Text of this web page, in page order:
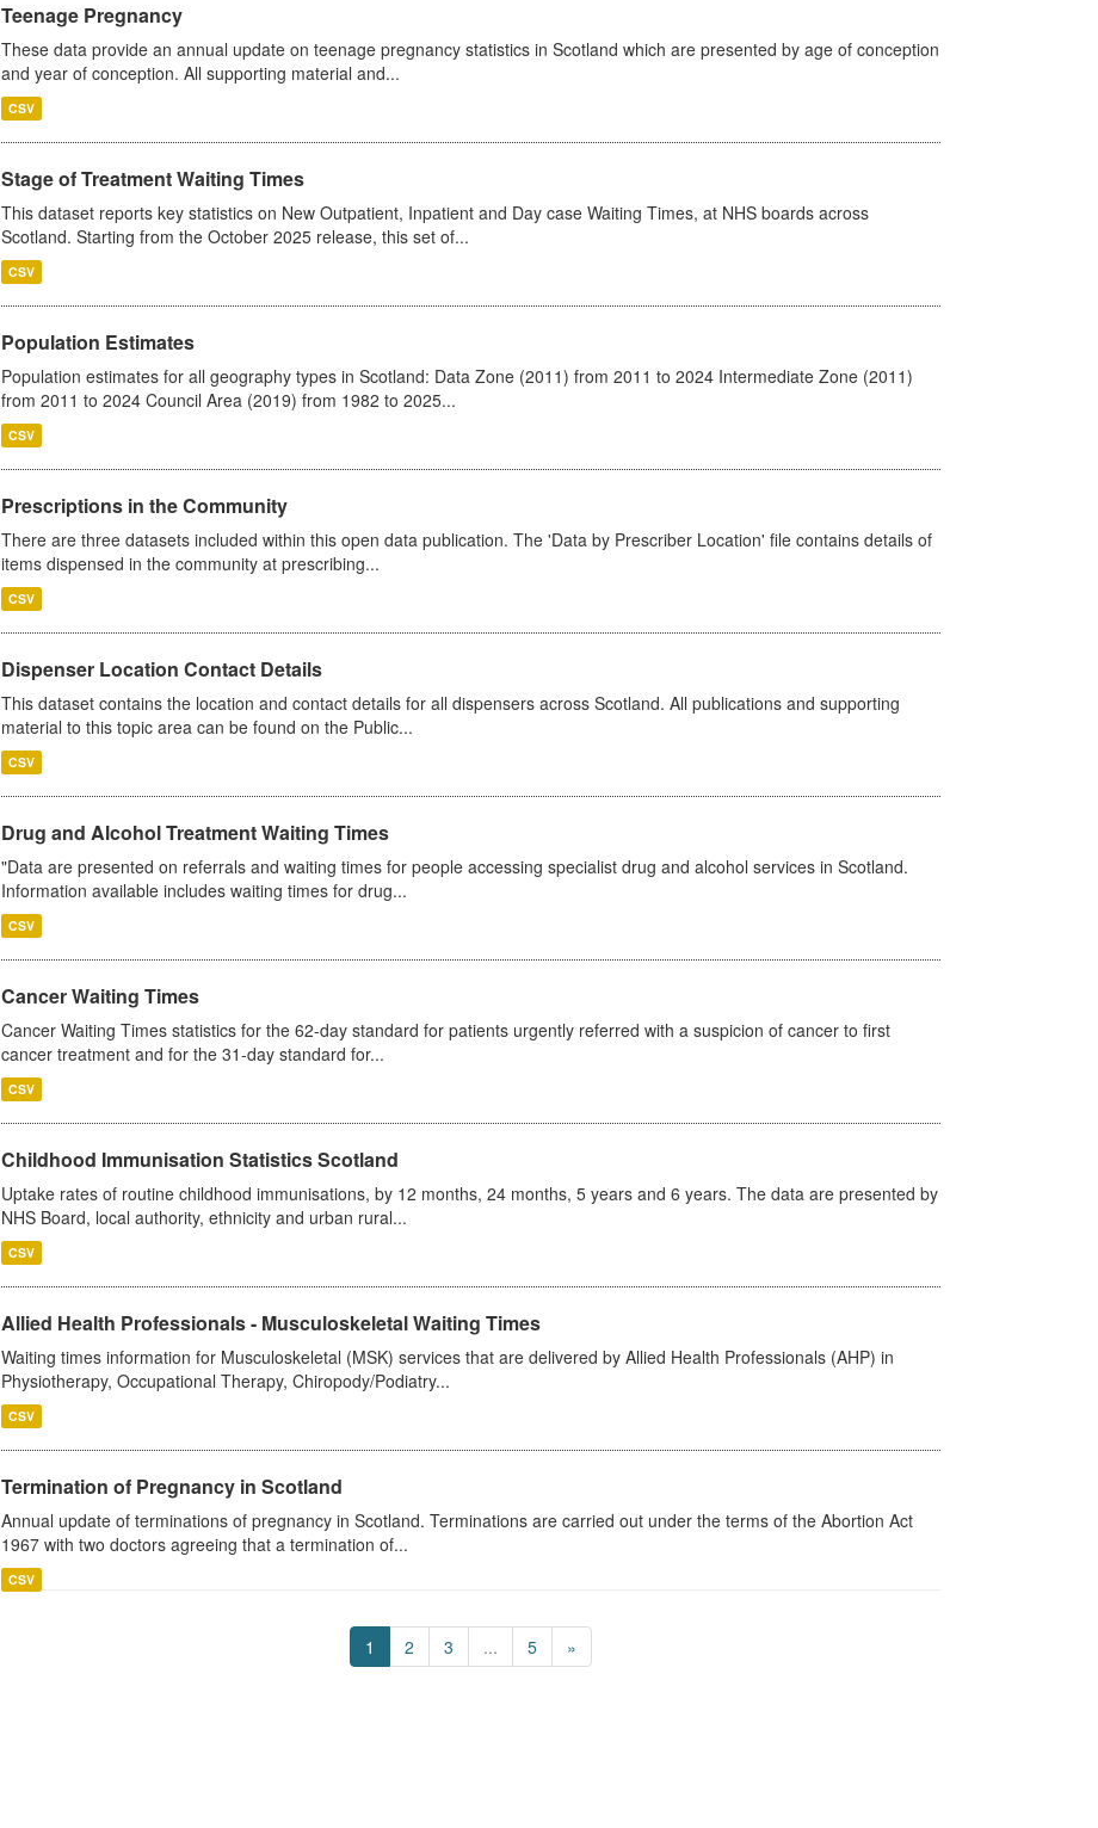
Teenage Pregnancy
These data provide an annual update on teenage pregnancy statistics in Scotland which are presented by age of conception
and year of conception. All supporting material and...
CSV
Stage of Treatment Waiting Times
This dataset reports key statistics on New Outpatient, Inpatient and Day case Waiting Times, at NHS boards across
Scotland. Starting from the October 2025 release, this set of...
CSV
Population Estimates
Population estimates for all geography types in Scotland: Data Zone (2011) from 2011 to 2024 Intermediate Zone (2011)
from 2011 to 2024 Council Area (2019) from 1982 to 2025...
CSV
Prescriptions in the Community
There are three datasets included within this open data publication. The 'Data by Prescriber Location' file contains details of
items dispensed in the community at prescribing...
CSV
Dispenser Location Contact Details
This dataset contains the location and contact details for all dispensers across Scotland. All publications and supporting
material to this topic area can be found on the Public...
CSV
Drug and Alcohol Treatment Waiting Times
"Data are presented on referrals and waiting times for people accessing specialist drug and alcohol services in Scotland.
Information available includes waiting times for drug...
CSV
Cancer Waiting Times
Cancer Waiting Times statistics for the 62-day standard for patients urgently referred with a suspicion of cancer to first
cancer treatment and for the 31-day standard for...
CSV
Childhood Immunisation Statistics Scotland
Uptake rates of routine childhood immunisations, by 12 months, 24 months, 5 years and 6 years. The data are presented by
NHS Board, local authority, ethnicity and urban rural...
CSV
Allied Health Professionals - Musculoskeletal Waiting Times
Waiting times information for Musculoskeletal (MSK) services that are delivered by Allied Health Professionals (AHP) in
Physiotherapy, Occupational Therapy, Chiropody/Podiatry...
CSV
Termination of Pregnancy in Scotland
Annual update of terminations of pregnancy in Scotland. Terminations are carried out under the terms of the Abortion Act
1967 with two doctors agreeing that a termination of...
CSV
1 2 3 ... 5 »